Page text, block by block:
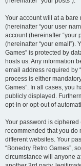
Your account will at a
(hereinafter “your user
account (hereinafter “your
(hereinafter “your email”).
Games” is protected by
hosts us. Any information
email address required by
process is either
Games”. In all cases, you
publicly displayed.
opt-in or opt-out of
Your password is
recommended that you do
different websites. Your
“Bonedry Retro Games”,
circumstance will anyone